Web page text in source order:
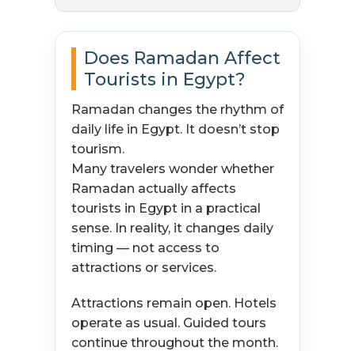
Does Ramadan Affect
Tourists in Egypt?
Ramadan changes the rhythm of
daily life in Egypt. It doesn’t stop
tourism.
Many travelers wonder whether
Ramadan actually affects
tourists in Egypt in a practical
sense. In reality, it changes daily
timing — not access to
attractions or services.
Attractions remain open. Hotels
operate as usual. Guided tours
continue throughout the month.